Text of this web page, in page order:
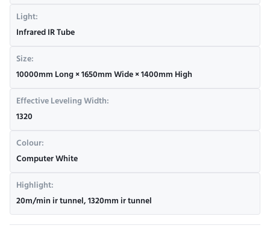
Light:
Infrared IR Tube
Size:
10000mm Long × 1650mm Wide × 1400mm High
Effective Leveling Width:
1320
Colour:
Computer White
Highlight:
20m/min ir tunnel,1320mm ir tunnel